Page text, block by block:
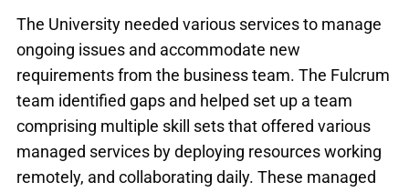
The University needed various services to manage
ongoing issues and accommodate new
requirements from the business team. The Fulcrum
team identified gaps and helped set up a team
comprising multiple skill sets that offered various
managed services by deploying resources working
remotely, and collaborating daily. These managed